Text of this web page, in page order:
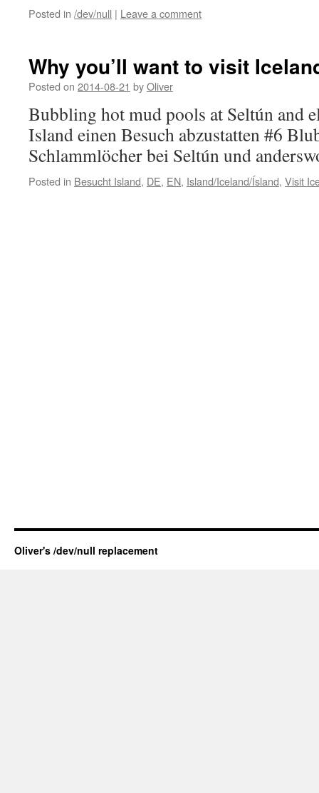
Posted in /dev/null | Leave a comment
Why you’ll want to visit
Posted on 2014-08-21 byOliver
Bubbling hot mud pools at Seltún and
Island einen Besuch abzustatten #6
Schlammlöcher bei Seltún und
Posted in Besucht Island, DE, EN, Island/Iceland/Ísland, Visit
Oliver's /dev/null replacement